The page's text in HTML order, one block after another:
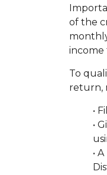
of the
income
To
return,
•
•
•